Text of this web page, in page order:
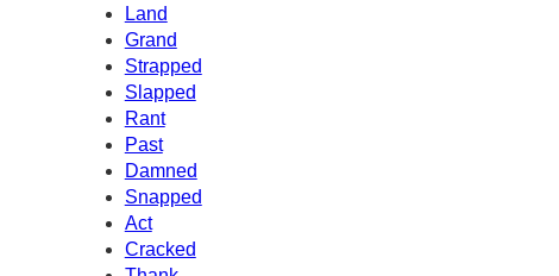
Land
Grand
Strapped
Slapped
Rant
Past
Damned
Snapped
Act
Cracked